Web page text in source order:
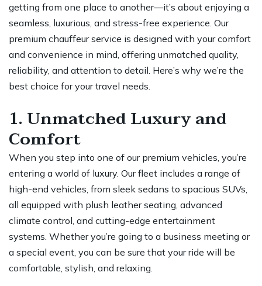
getting from one place to another—it’s about enjoying a
seamless, luxurious, and stress-free experience. Our
premium chauffeur service is designed with your comfort
and convenience in mind, offering unmatched quality,
reliability, and attention to detail. Here’s why we’re the
best choice for your travel needs.
1. Unmatched Luxury and
Comfort
When you step into one of our premium vehicles, you’re
entering a world of luxury. Our fleet includes a range of
high-end vehicles, from sleek sedans to spacious SUVs,
all equipped with plush leather seating, advanced
climate control, and cutting-edge entertainment
systems. Whether you’re going to a business meeting or
a special event, you can be sure that your ride will be
comfortable, stylish, and relaxing.